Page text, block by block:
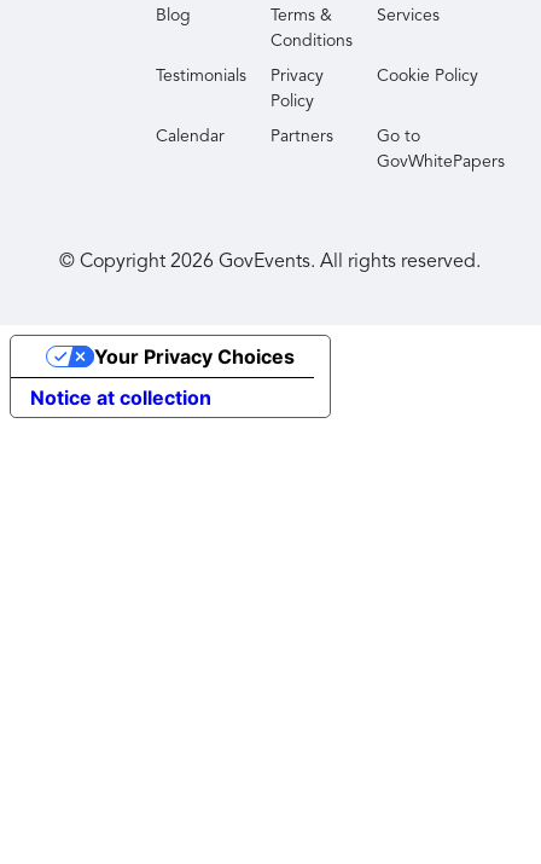
Blog
Terms &
Conditions
Services
Testimonials
Privacy
Policy
Cookie Policy
Calendar Partners
Go to
GovWhitePapers
© Copyright2026 GovEvents. All rights reserved.
Notice at collection
Your Privacy Choices